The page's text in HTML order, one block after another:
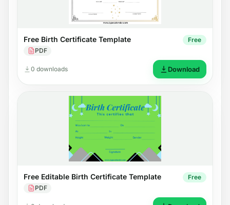
Free Birth Certificate Template
PDF
Free
0 downloads Download
Free Editable Birth Certificate Template
PDF
Free